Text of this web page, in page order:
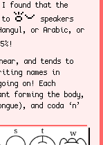
I found that the
to toki pona
speakers
or Arabic, or
and tends to
names in
on! Each
forming the body,
and coda ‘n’